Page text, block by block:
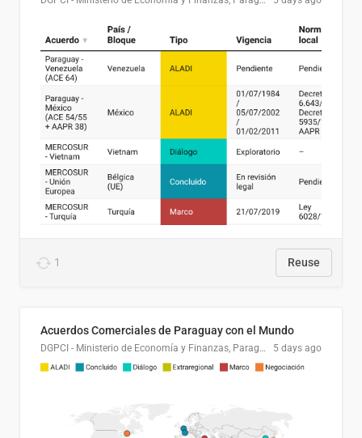
1 Reuse
Acuerdos Comerciales de Paraguay con el Mundo
DGPCI - Ministerio de Economía y Finanzas, Paraguay 5 days ago